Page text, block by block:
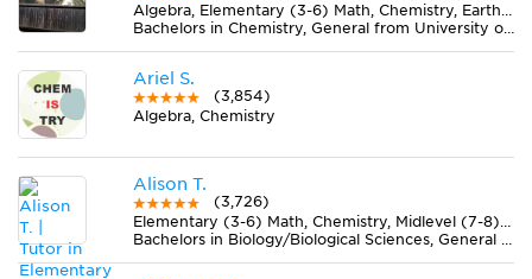
Algebra, Elementary (3-6) Math, Chemistry, Earth Science, Midlevel (7-8) Math
Bachelors in Chemistry, General from University of Massachusetts Amherst
Ariel S.
(3,854)
Algebra, Chemistry
Alison T.
(3,726)
Elementary (3-6) Math, Chemistry, Midlevel (7-8) Math
Bachelors in Biology/Biological Sciences, General from Ball State University